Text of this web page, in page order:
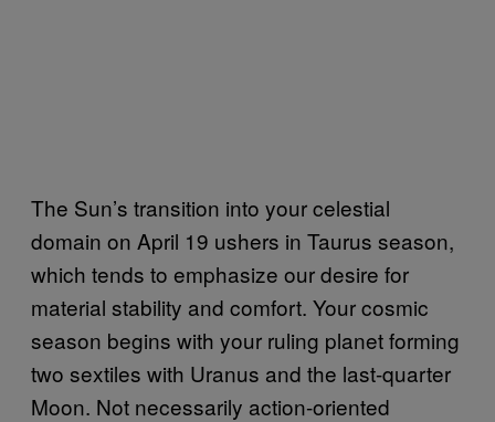
The Sun’s transition into your celestial
domain on April 19 ushers in Taurus season,
which tends to emphasize our desire for
material stability and comfort. Your cosmic
season begins with your ruling planet forming
two sextiles with Uranus and the last-quarter
Moon. Not necessarily action-oriented